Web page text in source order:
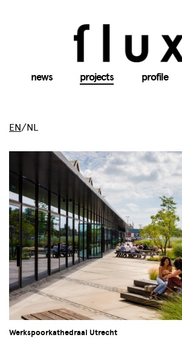
news projects profile
EN/NL
Werkspoorkathedraal Utrecht